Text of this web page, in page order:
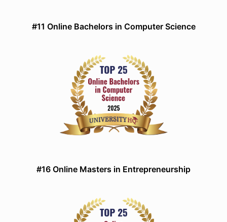
#11 Online Bachelors in Computer Science
#16 Online Masters in Entrepreneurship